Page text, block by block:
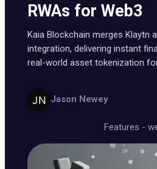
RWAs for Web3
Kaia Blockchain merges Klaytn
integration, delivering instant
real-world asset tokenization
Jason Newey
Features -